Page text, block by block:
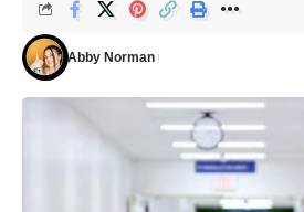
Abby Norman